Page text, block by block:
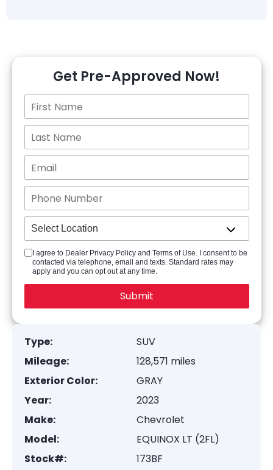
Get Pre-Approved Now!
I agree to Dealer Privacy Policy and Terms of Use. I consent to be
contacted via telephone, email and texts. Standard rates may
apply and you can opt out at any time.
Type:
SUV
Mileage:
128,571 miles
Exterior Color:
GRAY
Year:
2023
Make:
Chevrolet
Model:
EQUINOX LT (2FL)
Stock#:
173BF